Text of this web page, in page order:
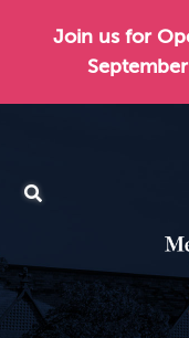
Join us for
September